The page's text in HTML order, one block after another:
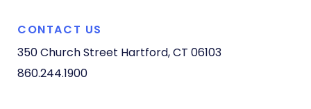
CONTACT US
350 Church Street Hartford, CT 06103
860.244.1900